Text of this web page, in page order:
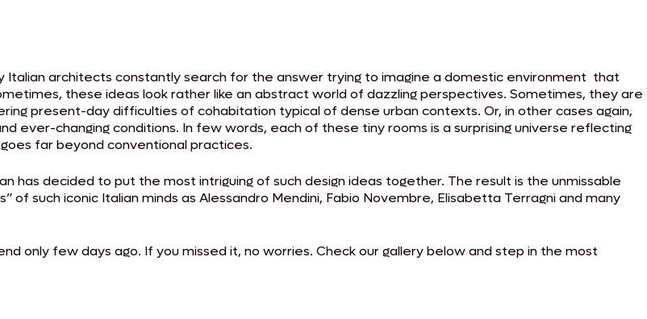
architects constantly search for the answer trying to imagine a domestic environment that
these ideas look rather like an abstract world of dazzling perspectives. Sometimes, they are
present-day difficulties of cohabitation typical of dense urban contexts. Or, in other cases again,
ever-changing conditions. In few words, each of these tiny rooms is a surprising universe reflecting
far beyond conventional practices.
has decided to put the most intriguing of such design ideas together. The result is the unmissable
of such iconic Italian minds as Alessandro Mendini, Fabio Novembre, Elisabetta Terragni and many
only few days ago. If you missed it, no worries. Check our gallery below and step in the most